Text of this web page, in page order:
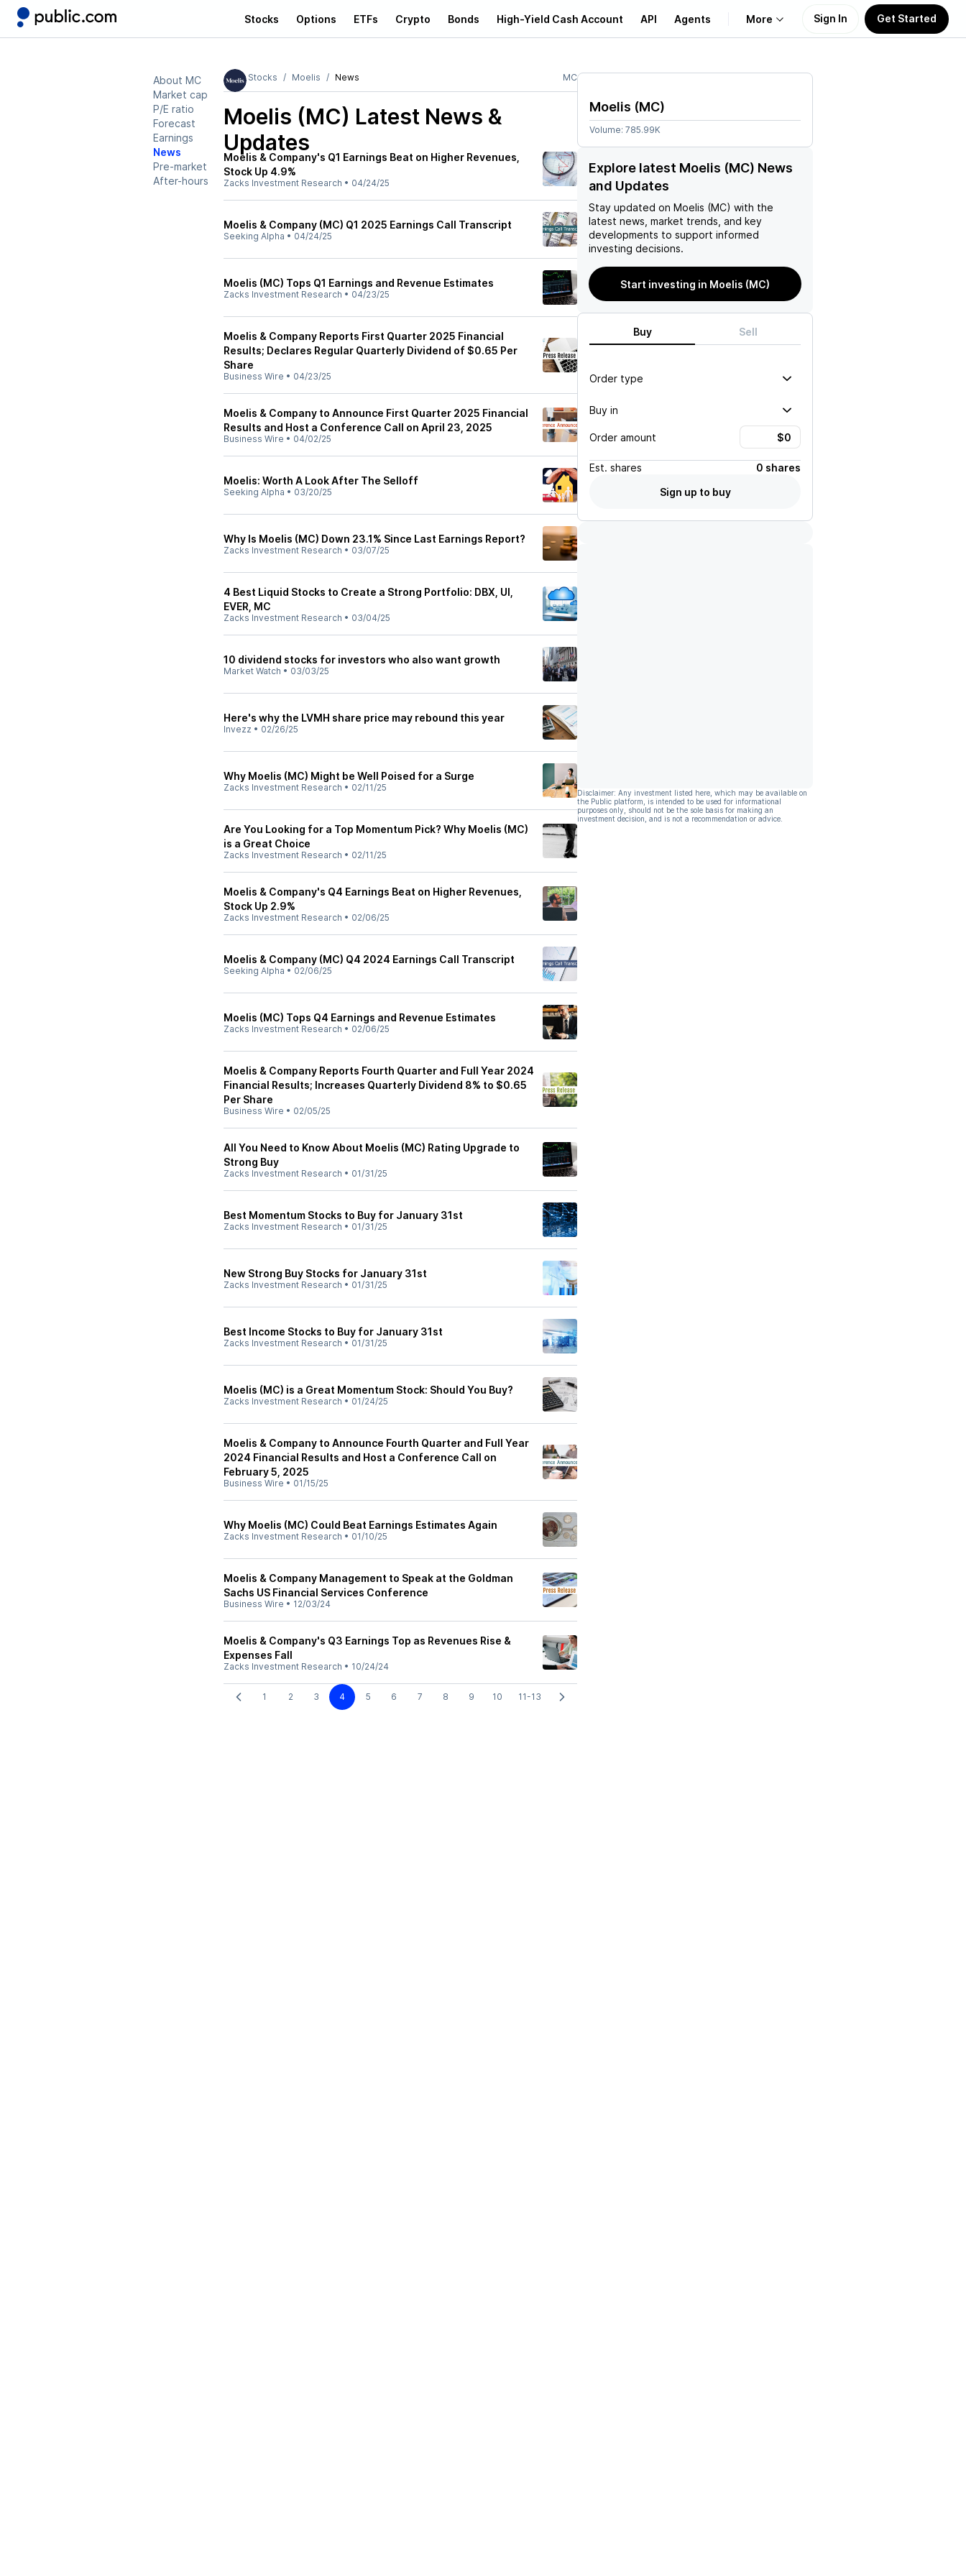
Stocks Options ETFs Crypto Bonds High-Yield Cash Account API Agents More
Support
Sign In Get Started
About MC
Market cap
P/E ratio
Forecast
Earnings
News
Pre-market
After-hours
Stocks Moelis News MC
Moelis (MC) Latest News &
Updates
Moelis & Company's Q1 Earnings Beat on Higher Revenues,
Stock Up 4.9%
Zacks Investment Research • 04/24/25
Moelis & Company (MC) Q1 2025 Earnings Call Transcript
Seeking Alpha • 04/24/25
Moelis (MC) Tops Q1 Earnings and Revenue Estimates
Zacks Investment Research • 04/23/25
Moelis & Company Reports First Quarter 2025 Financial
Results; Declares Regular Quarterly Dividend of $0.65 Per
Share
Business Wire • 04/23/25
Moelis & Company to Announce First Quarter 2025 Financial
Results and Host a Conference Call on April 23, 2025
Business Wire • 04/02/25
Moelis: Worth A Look After The Selloff
Seeking Alpha • 03/20/25
Why Is Moelis (MC) Down 23.1% Since Last Earnings Report?
Zacks Investment Research • 03/07/25
4 Best Liquid Stocks to Create a Strong Portfolio: DBX, UI,
EVER, MC
Zacks Investment Research • 03/04/25
10 dividend stocks for investors who also want growth
Market Watch • 03/03/25
Here's why the LVMH share price may rebound this year
Invezz • 02/26/25
Why Moelis (MC) Might be Well Poised for a Surge
Zacks Investment Research • 02/11/25
Are You Looking for a Top Momentum Pick? Why Moelis (MC)
is a Great Choice
Zacks Investment Research • 02/11/25
Moelis & Company's Q4 Earnings Beat on Higher Revenues,
Stock Up 2.9%
Zacks Investment Research • 02/06/25
Moelis & Company (MC) Q4 2024 Earnings Call Transcript
Seeking Alpha • 02/06/25
Moelis (MC) Tops Q4 Earnings and Revenue Estimates
Zacks Investment Research • 02/06/25
Moelis & Company Reports Fourth Quarter and Full Year 2024
Financial Results; Increases Quarterly Dividend 8% to $0.65
Per Share
Business Wire • 02/05/25
All You Need to Know About Moelis (MC) Rating Upgrade to
Strong Buy
Zacks Investment Research • 01/31/25
Best Momentum Stocks to Buy for January 31st
Zacks Investment Research • 01/31/25
New Strong Buy Stocks for January 31st
Zacks Investment Research • 01/31/25
Best Income Stocks to Buy for January 31st
Zacks Investment Research • 01/31/25
Moelis (MC) is a Great Momentum Stock: Should You Buy?
Zacks Investment Research • 01/24/25
Moelis & Company to Announce Fourth Quarter and Full Year
2024 Financial Results and Host a Conference Call on
February 5, 2025
Business Wire • 01/15/25
Why Moelis (MC) Could Beat Earnings Estimates Again
Zacks Investment Research • 01/10/25
Moelis & Company Management to Speak at the Goldman
Sachs US Financial Services Conference
Business Wire • 12/03/24
Moelis & Company's Q3 Earnings Top as Revenues Rise &
Expenses Fall
Zacks Investment Research • 10/24/24
1 2 3 4 5 6 7 8 9 10 11-13
Moelis (MC)
Volume: 785.99K
Explore latest Moelis (MC) News
and Updates
Stay updated on Moelis (MC) with the
latest news, market trends, and key
developments to support informed
investing decisions.
Start investing in Moelis (MC)
Buy Sell
Order type
Buy in
Order amount
Est. shares
0 shares
Sign up to buy
Disclaimer: Any investment listed here, which may be available on
the Public platform, is intended to be used for informational
purposes only, should not be the sole basis for making an
investment decision, and is not a recommendation or advice.